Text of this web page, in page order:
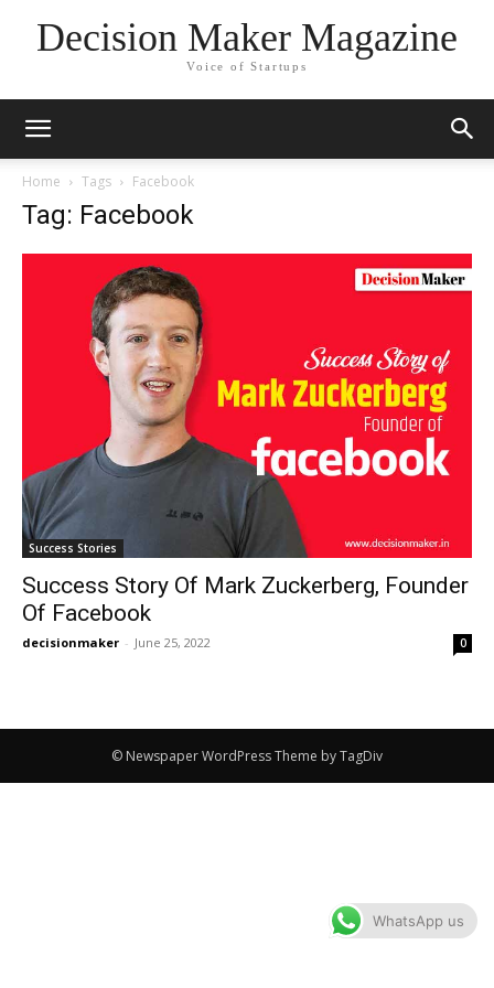
Decision Maker Magazine
Voice of Startups
Home Tags Facebook
Tag: Facebook
Success Stories
Success Story Of Mark Zuckerberg, Founder
Of Facebook
decisionmaker - June 25, 2022 0
© Newspaper WordPress Theme by TagDiv
WhatsApp us